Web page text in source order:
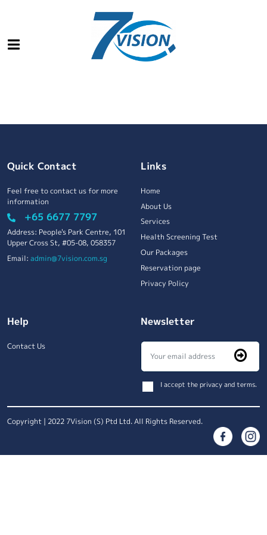
Quick Contact
Feel free to contact us for more
information
+65 6677 7797
Address: People's Park Centre, 101
Upper Cross St, #05-08, 058357
Email: admin@7vision.com.sg
Links
Home
About Us
Services
Health Screening Test
Our Packages
Reservation page
Privacy Policy
Help
Contact Us
Newsletter
I accept the privacy and terms.
Copyright | 2022 7Vision (S) Ptd Ltd. All Rights Reserved.